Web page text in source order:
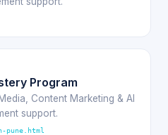
Program
Content Marketing & AI
support.